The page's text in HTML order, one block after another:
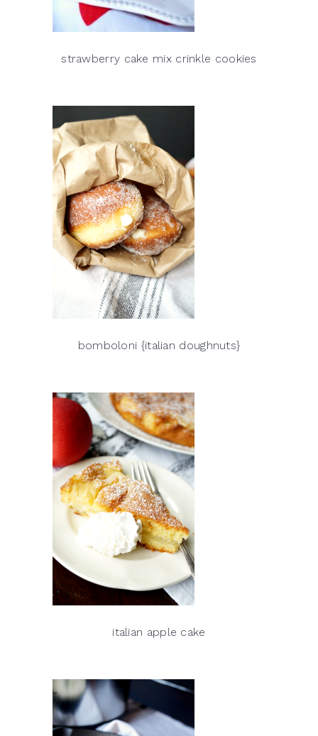
strawberry cake mix crinkle cookies
bomboloni {italian doughnuts}
italian apple cake